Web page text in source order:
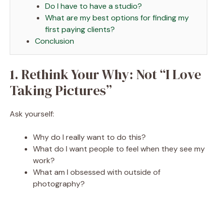
Do I have to have a studio?
What are my best options for finding my
first paying clients?
Conclusion
1. Rethink Your Why: Not “I Love
Taking Pictures”
Ask yourself:
Why do I really want to do this?
What do I want people to feel when they see my
work?
What am I obsessed with outside of
photography?